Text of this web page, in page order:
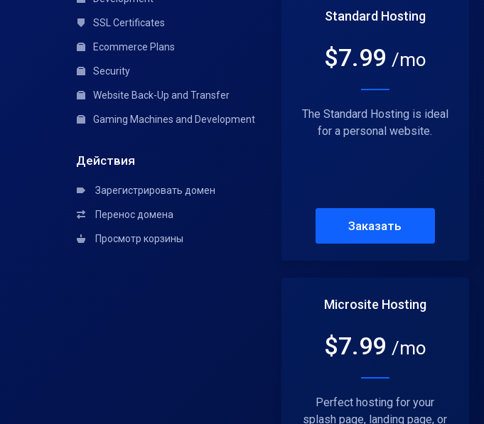
SSL Certificates
Ecommerce Plans
Security
Website Back-Up and Transfer
Gaming Machines and Development
Действия
Зарегистрировать домен
Перенос домена
Просмотр корзины
Standard Hosting
$7.99 /mo
The Standard Hosting is ideal
for a personal website.
Заказать
Microsite Hosting
$7.99 /mo
Perfect hosting for your
splash page, landing page, or